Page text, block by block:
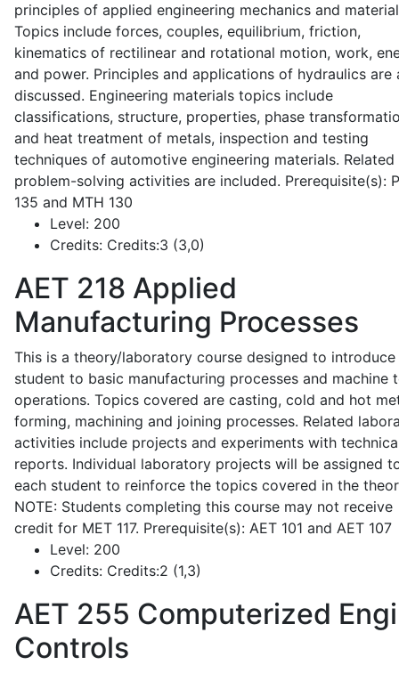
principles of applied engineering mechanics and
Topics include forces, couples, equilibrium, friction,
kinematics of rectilinear and rotational motion, work,
and power. Principles and applications of hydraulics are
discussed. Engineering materials topics include
classifications, structure, properties, phase
and heat treatment of metals, inspection and testing
techniques of automotive engineering materials. Related
problem-solving activities are included. Prerequisite(s):
135 and MTH 130
Level: 200
Credits: Credits:3 (3,0)
AET 218 Applied
Manufacturing Processes
This is a theory/laboratory course designed to introduce
student to basic manufacturing processes and machine
operations. Topics covered are casting, cold and hot
forming, machining and joining processes. Related
activities include projects and experiments with
reports. Individual laboratory projects will be assigned
each student to reinforce the topics covered in the
NOTE: Students completing this course may not receive
credit for MET 117. Prerequisite(s): AET 101 and AET 107
Level: 200
Credits: Credits:2 (1,3)
AET 255 Computerized
Controls